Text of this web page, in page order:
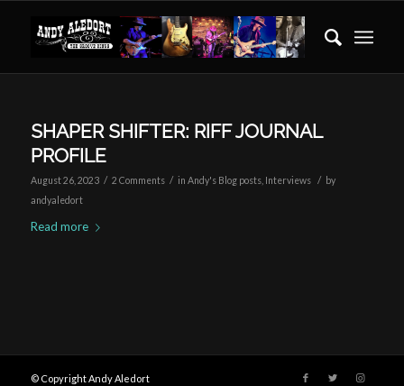
SHAPER SHIFTER: RIFF JOURNAL
PROFILE
August 26, 2023 / 2 Comments / in Andy's Blog posts, Interviews /
by
andyaledort
Read more
© Copyright Andy Aledort